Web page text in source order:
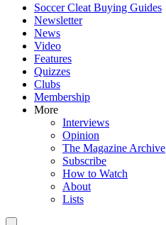
Soccer Cleat Buying Guides
Newsletter
News
Video
Features
Quizzes
Clubs
Membership
More
Interviews
Opinion
The Magazine Archive
Subscribe
How to Watch
About
Lists